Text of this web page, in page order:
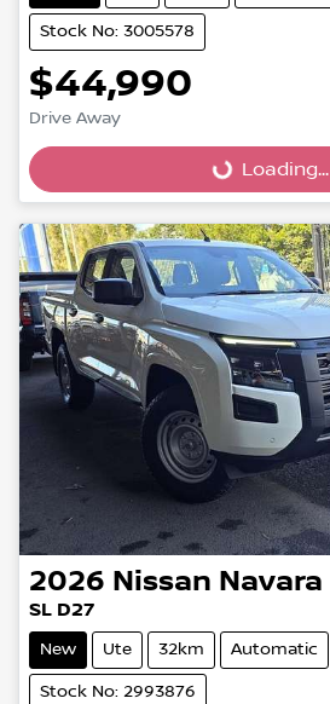
Stock No: 3005578
$44,990
Drive Away Loading... Loading...
2026 Nissan Navara
SL D27
New Ute 32km Automatic
Stock No: 2993876